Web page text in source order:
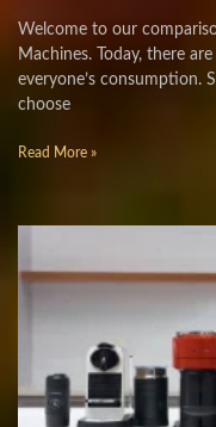
Welcome to our
Machines. Today, there
everyone’s consumption.
choose
Read More »